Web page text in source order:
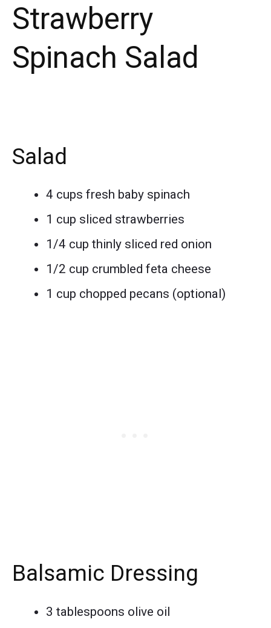
Strawberry
Spinach Salad
Salad
4 cups fresh baby spinach
1 cup sliced strawberries
1/4 cup thinly sliced red onion
1/2 cup crumbled feta cheese
1 cup chopped pecans (optional)
Balsamic Dressing
3 tablespoons olive oil